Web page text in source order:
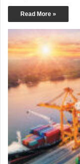
Read More »